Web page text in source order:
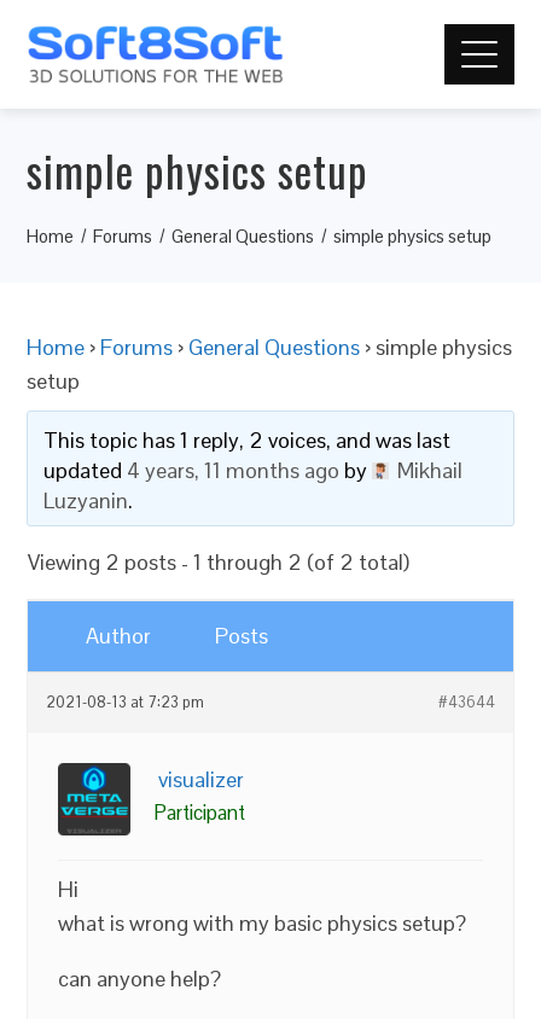
simple physics setup
Home Forums General Questions simple physics setup
Home › Forums › General Questions › simple physics
setup
This topic has 1 reply, 2 voices, and was last
updated 4 years, 11 months ago by
Mikhail
Luzyanin.
Viewing 2 posts - 1 through 2 (of 2 total)
Author Posts
2021-08-13 at 7:23 pm #43644
visualizer
Participant
Hi
what is wrong with my basic physics setup?
can anyone help?